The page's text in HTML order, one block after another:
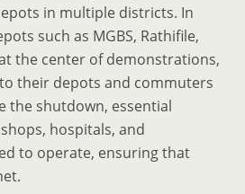
in multiple districts. In
such as MGBS, Rathifile,
the center of demonstrations,
their depots and commuters
the shutdown, essential
hospitals, and
to operate, ensuring that